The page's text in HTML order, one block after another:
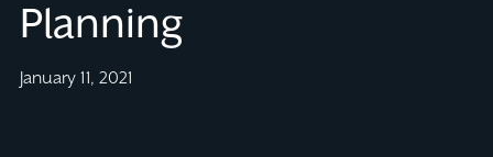
Planning
January 11, 2021